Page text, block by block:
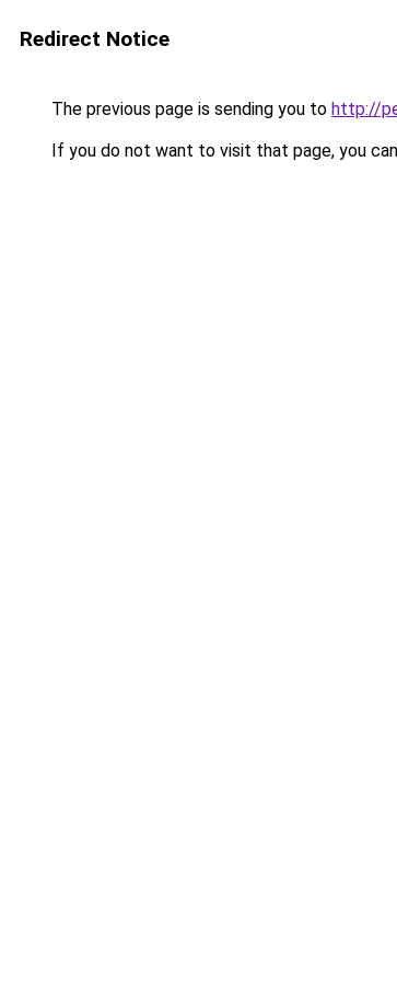
Redirect Notice
The previous page is sending you to http://
If you do not want to visit that page, you can